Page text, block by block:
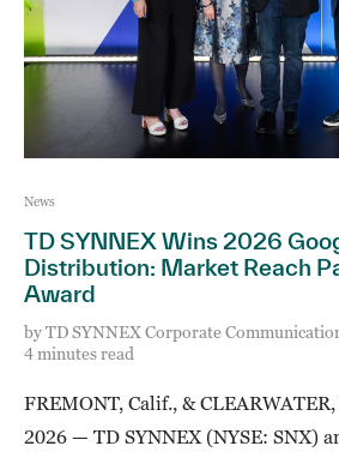
News
TD SYNNEX Wins 2026
Distribution: Market Reach
Award
byTD SYNNEX Corporate
4 minutes read
FREMONT, Calif., &
2026 — TD SYNNEX (NYSE: SNX)